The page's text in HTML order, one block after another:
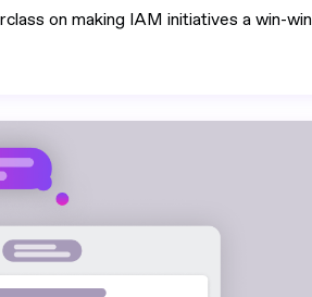
on making IAM initiatives a win-win